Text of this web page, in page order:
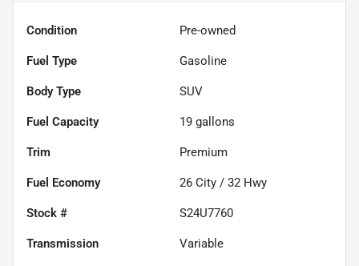
Condition Pre-owned
Fuel Type Gasoline
Body Type SUV
Fuel Capacity 19 gallons
Trim Premium
Fuel Economy 26 City / 32 Hwy
Stock # S24U7760
Transmission Variable